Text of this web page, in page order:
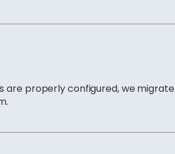
are properly configured, we